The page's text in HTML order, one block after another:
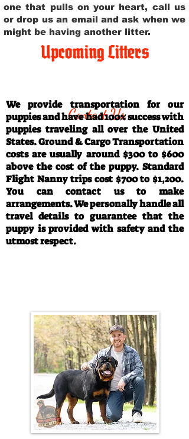
one that pulls on your heart, call us
or drop us an email and ask when we
might be having another litter.
Upcoming Litters
Contact Us
We provide transportation for our
puppies and have had 100% success with
puppies traveling all over the United
States. Ground & Cargo Transportation
costs are usually around $300 to $600
above the cost of the puppy. Standard
Flight Nanny trips cost $700 to $1,200.
You can contact us to make
arrangements. We personally handle all
travel details to guarantee that the
puppy is provided with safety and the
utmost respect.